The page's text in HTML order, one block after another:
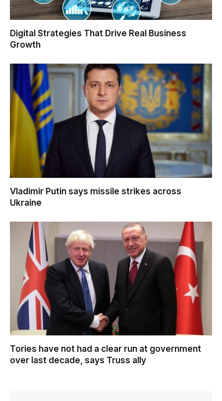
Digital Strategies That Drive Real Business
Growth
Vladimir Putin says missile strikes across
Ukraine
Tories have not had a clear run at government
over last decade, says Truss ally